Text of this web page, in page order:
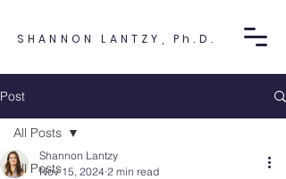
SHANNON LANTZY, Ph.D.
Post
All Posts
All Posts
Shannon Lantzy
Nov 15, 2024 2 min read